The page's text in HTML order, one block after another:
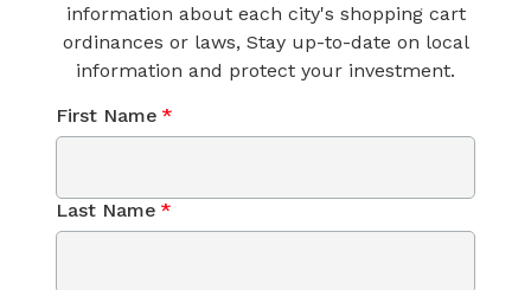
information about each city's shopping cart
ordinances or laws, Stay up-to-date on local
information and protect your investment.
First Name *
Last Name *